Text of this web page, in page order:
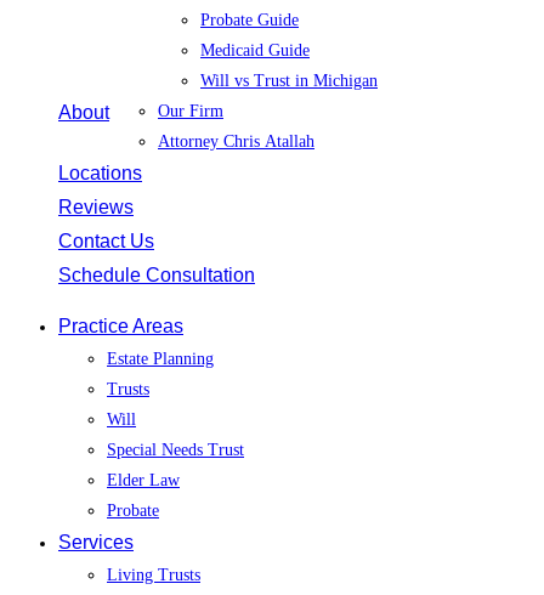
Probate Guide
Medicaid Guide
Will vs Trust in Michigan
About
Our Firm
Attorney Chris Atallah
Locations
Reviews
Contact Us
Schedule Consultation
Practice Areas
Estate Planning
Trusts
Will
Special Needs Trust
Elder Law
Probate
Services
Living Trusts